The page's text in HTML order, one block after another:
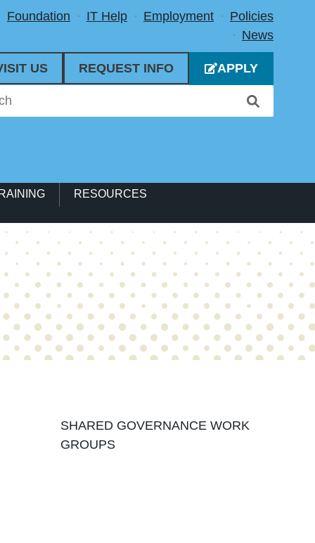
Foundation IT Help Employment
Policies
News
US REQUEST INFO APPLY
RESOURCES
Organizational Structure
SHARED GOVERNANCE WORK
GROUPS